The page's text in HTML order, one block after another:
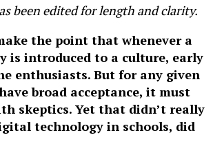
been edited for length and clarity.
the point that whenever a
is introduced to a culture, early
enthusiasts. But for any given
broad acceptance, it must
skeptics. Yet that didn’t really
technology in schools, did